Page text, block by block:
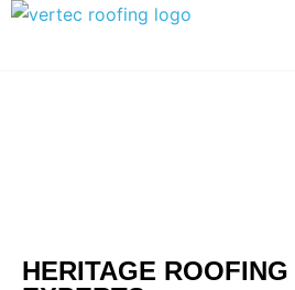
HERITAGE